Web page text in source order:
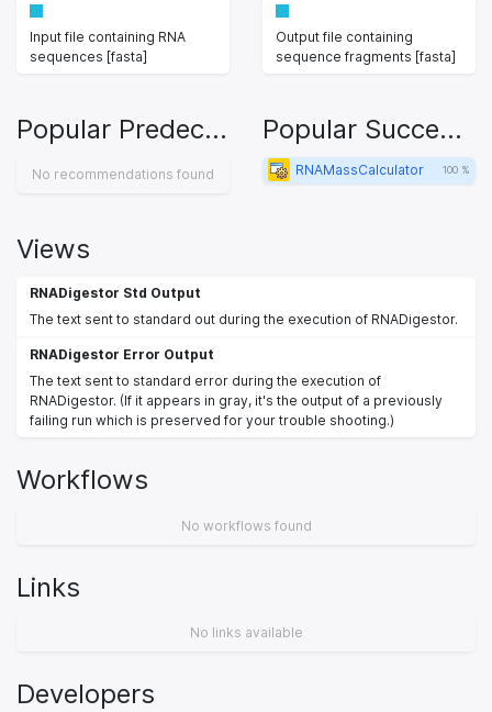
Input file containing RNA
sequences [fasta]
Output file containing
sequence fragments [fasta]
Popular Predecessors
No recommendations found
Popular Successors
RNAMassCalculator 100 %
Views
RNADigestor Std Output
The text sent to standard out during the execution of RNADigestor.
RNADigestor Error Output
The text sent to standard error during the execution of
RNADigestor. (If it appears in gray, it's the output of a previously
failing run which is preserved for your trouble shooting.)
Workflows
No workflows found
Links
No links available
Developers